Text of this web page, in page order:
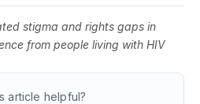
stigma and rights gaps in
from people living with HIV
article helpful?